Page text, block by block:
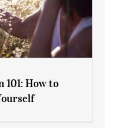
101: How to